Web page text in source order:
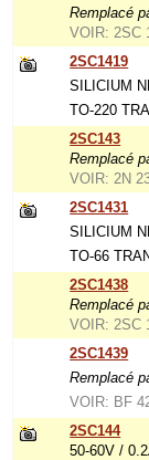
Remplacé
VOIR: 2SC
2SC1419
SILICIUM
TO-220
2SC143
Remplacé
VOIR: 2N
2SC1431
SILICIUM
TO-66
2SC1438
Remplacé
VOIR: 2SC
2SC1439
Remplacé
VOIR: BF
2SC144
50-60V /